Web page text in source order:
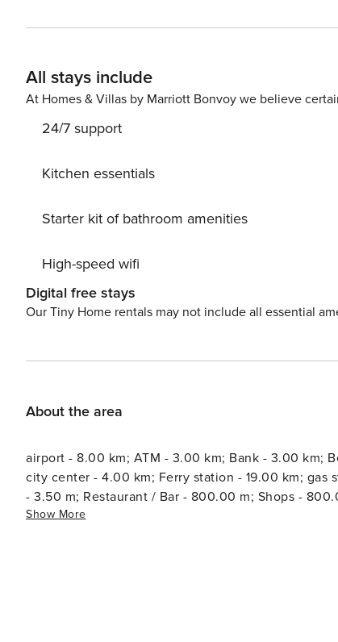
All stays include
At Homes & Villas by Marriott Bonvoy we believe
24/7 support
Kitchen essentials
Starter kit of bathroom amenities
High-speed wifi
Digital free stays
Our Tiny Home rentals may not include all essential
About the area
airport - 8.00 km; ATM - 3.00 km; Bank - 3.00 km;
city center - 4.00 km; Ferry station - 19.00 km; gas station -
- 3.50 m; Restaurant / Bar - 800.00 m; Shops -
information - 3.00 km; Water - 300.00 m
Show More